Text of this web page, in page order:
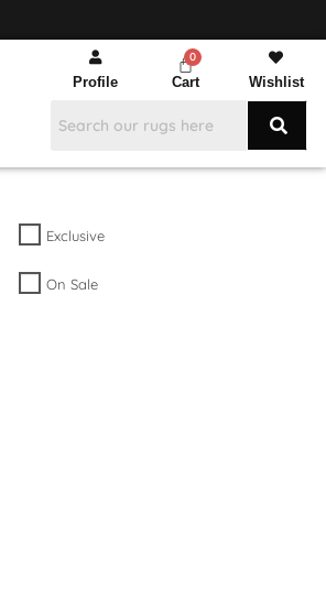
Profile Cart Wishlist
Exclusive
On Sale